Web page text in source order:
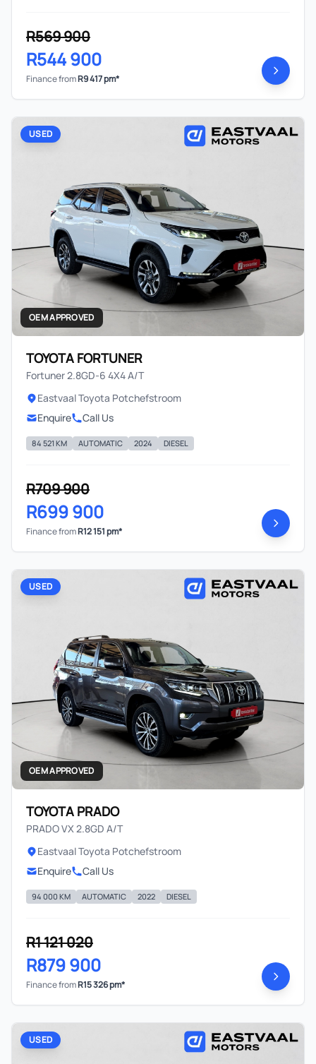
R569 900
R544 900
Finance fromR9 417 pm*
USED
OEM APPROVED
TOYOTA FORTUNER
Fortuner 2.8GD-6 4X4 A/T
Eastvaal Toyota Potchefstroom
Enquire
Call Us
84 521 KM AUTOMATIC 2024 DIESEL
R709 900
R699 900
Finance fromR12 151 pm*
USED
OEM APPROVED
TOYOTA PRADO
PRADO VX 2.8GD A/T
Eastvaal Toyota Potchefstroom
Enquire
Call Us
94 000 KM AUTOMATIC 2022 DIESEL
R1 121 020
R879 900
Finance fromR15 326 pm*
USED